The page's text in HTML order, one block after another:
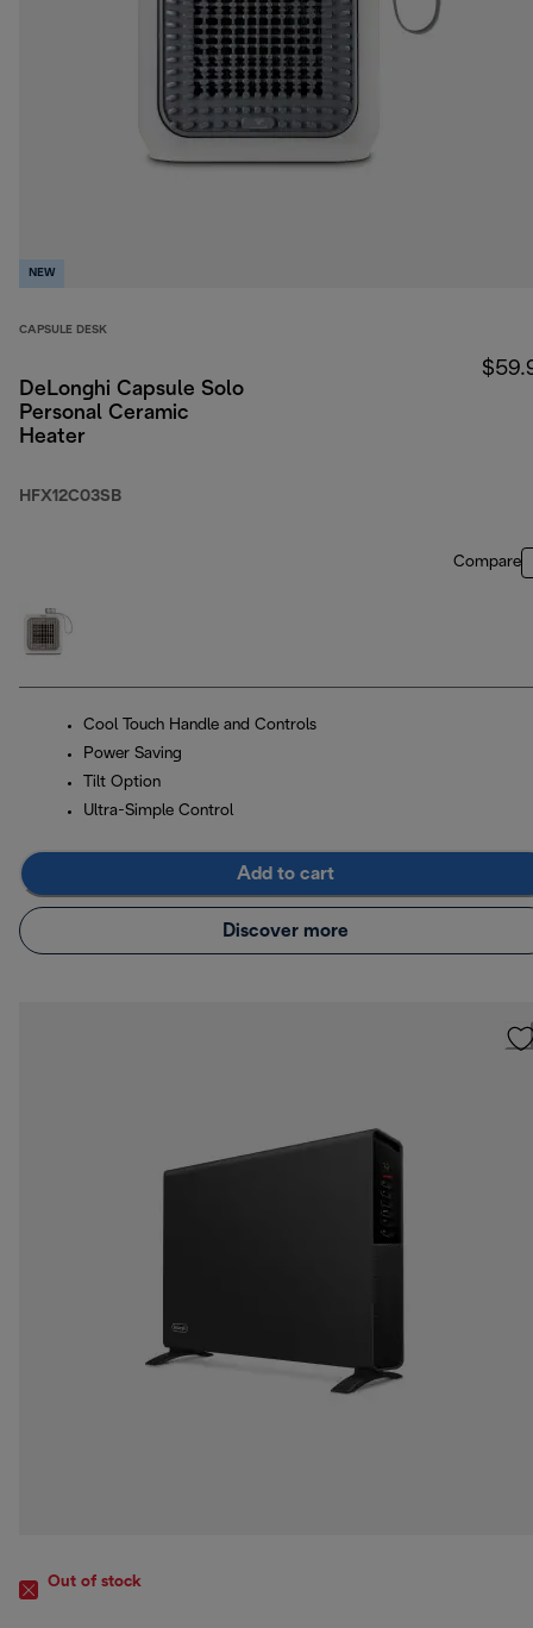
NEW
CAPSULE DESK
DeLonghi Capsule Solo
Personal Ceramic
Heater
HFX12C03SB
Compare
Cool Touch Handle and Controls
Power Saving
Tilt Option
Ultra-Simple Control
Add to cart
Discover more
Out of stock